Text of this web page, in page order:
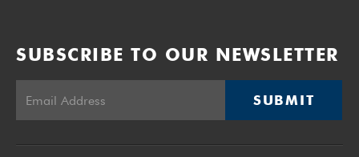
SUBSCRIBE TO OUR NEWSLETTER
SUBMIT